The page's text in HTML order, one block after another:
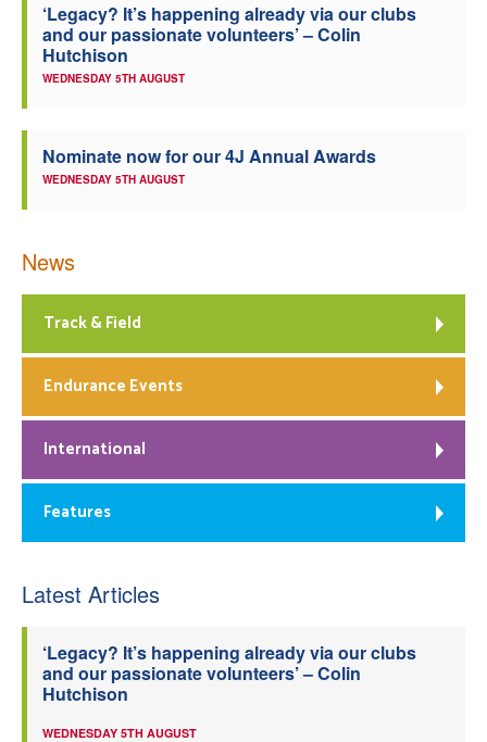
‘Legacy? It’s happening already via our clubs
and our passionate volunteers’ – Colin
Hutchison
WEDNESDAY 5TH AUGUST
Nominate now for our 4J Annual Awards
WEDNESDAY 5TH AUGUST
News
Track & Field
Endurance Events
International
Features
Latest Articles
‘Legacy? It’s happening already via our clubs
and our passionate volunteers’ – Colin
Hutchison
WEDNESDAY 5TH AUGUST